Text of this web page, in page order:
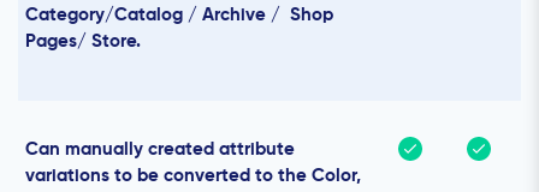
Category/Catalog / Archive / Shop
Pages/ Store.
Can manually created attribute
variations to be converted to the Color,